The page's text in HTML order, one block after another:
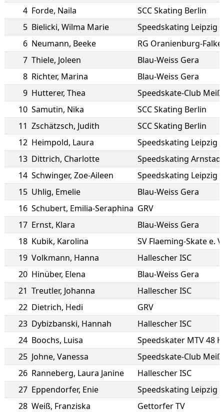
4 Forde, Naila
SCC Skating Berlin
5 Bielicki, Wilma Marie
Speedskating Leipzig
6 Neumann, Beeke
RG Oranienburg-
7 Thiele, Joleen
Blau-Weiss Gera
8 Richter, Marina
Blau-Weiss Gera
9 Hutterer, Thea
Speedskate-Club
10 Samutin, Nika
SCC Skating Berlin
11 Zschätzsch, Judith
SCC Skating Berlin
12 Heimpold, Laura
Speedskating Leipzig
13 Dittrich, Charlotte
Speedskating
14 Schwinger, Zoe-Aileen
Speedskating Leipzig
15 Uhlig, Emelie
Blau-Weiss Gera
16 Schubert, Emilia-Seraphina GRV
17 Ernst, Klara
Blau-Weiss Gera
18 Kubik, Karolina
SV Flaeming-Skate e. V.
19 Volkmann, Hanna
Hallescher ISC
20 Hinüber, Elena
Blau-Weiss Gera
21 Treutler, Johanna
Hallescher ISC
22 Dietrich, Hedi
GRV
23 Dybizbanski, Hannah
Hallescher ISC
24 Boochs, Luisa
Speedskater MTV 48
25 Johne, Vanessa
Speedskate-Club
26 Ranneberg, Laura Janine
Hallescher ISC
27 Eppendorfer, Enie
Speedskating Leipzig
28 Weiß, Franziska
Gettorfer TV